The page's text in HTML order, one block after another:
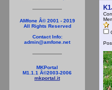
AMfone Â© 2001 - 2019
All Rights Reserved
Contact Info:
admin@amfone.net
MKPortal
M1.1.1 Â©2003-2006
mkportal.it